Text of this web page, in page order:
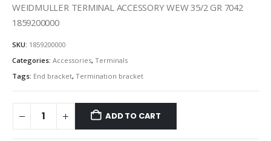
WEIDMULLER TERMINAL ACCESSORY WEW 35/2 GR 7042
1859200000
SKU: 1859200000
Categories: Accessories, Terminals
Tags: End bracket, Termination bracket
ADD TO CART